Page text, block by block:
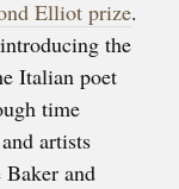
Elliot prize.
the
Italian poet
time
artists
and